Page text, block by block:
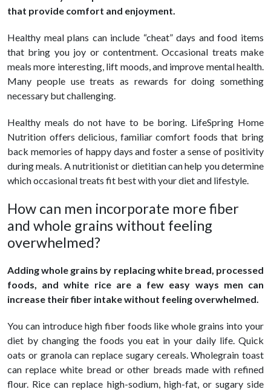
that provide comfort and enjoyment.
Healthy meal plans can include “cheat” days and food items
that bring you joy or contentment. Occasional treats make
meals more interesting, lift moods, and improve mental health.
Many people use treats as rewards for doing something
necessary but challenging.
Healthy meals do not have to be boring. LifeSpring Home
Nutrition offers delicious, familiar comfort foods that bring
back memories of happy days and foster a sense of positivity
during meals. A nutritionist or dietitian can help you determine
which occasional treats fit best with your diet and lifestyle.
How can men incorporate more fiber
and whole grains without feeling
overwhelmed?
Adding whole grains by replacing white bread, processed
foods, and white rice are a few easy ways men can
increase their fiber intake without feeling overwhelmed.
You can introduce high fiber foods like whole grains into your
diet by changing the foods you eat in your daily life. Quick
oats or granola can replace sugary cereals. Wholegrain toast
can replace white bread or other breads made with refined
flour. Rice can replace high-sodium, high-fat, or sugary side